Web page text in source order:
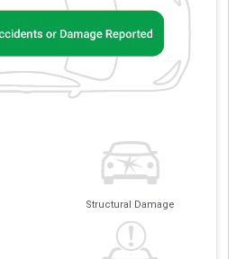
Structural Damage